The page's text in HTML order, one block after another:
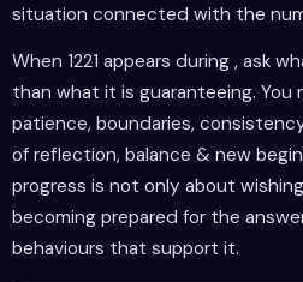
situation connected with the
When 1221 appears during , ask
than what it is guaranteeing. You
patience, boundaries,
of reflection, balance & new
progress is not only about
becoming prepared for the
behaviours that support it.